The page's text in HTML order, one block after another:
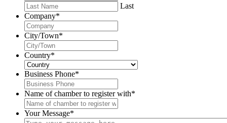
Last
Company*
City/Town*
Country*
Business Phone*
Name of chamber to register with*
Your Message*